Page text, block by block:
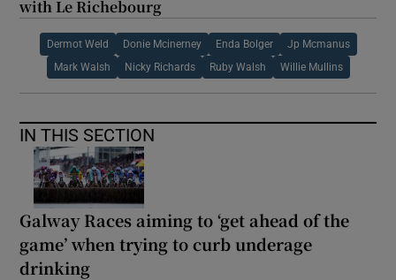
with Le Richebourg
Dermot Weld Donie Mcinerney Enda Bolger Jp Mcmanus
Mark Walsh Nicky Richards Ruby Walsh Willie Mullins
IN THIS SECTION
Galway Races aiming to ‘get ahead of the
game’ when trying to curb underage
drinking